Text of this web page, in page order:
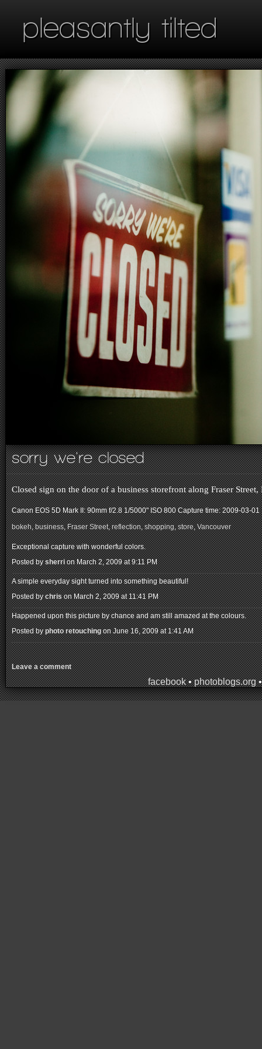
pleasantly tilted
sorry we're closed
Closed sign on the door of a business storefront along Fraser Street,
Canon EOS 5D Mark II: 90mm f/2.8 1/5000" ISO 800Capture time: 2009-03-01
bokeh,business,Fraser Street,reflection,shopping,store,Vancouver
Exceptional capture with wonderful colors.
Posted bysherrion March 2, 2009 at 9:11 PM
A simple everyday sight turned into something beautiful!
Posted bychrison March 2, 2009 at 11:41 PM
Happened upon this picture by chance and am still amazed at the colours.
Posted byphoto retouchingon June 16, 2009 at 1:41 AM
Leave a comment
facebook•photoblogs.org